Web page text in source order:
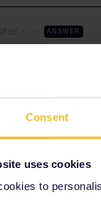
Consent
uses cookies
to
ANSWER
and together
are now planning
seat reservation is
wanted to ask if
other.
:)
and in cases of
will be